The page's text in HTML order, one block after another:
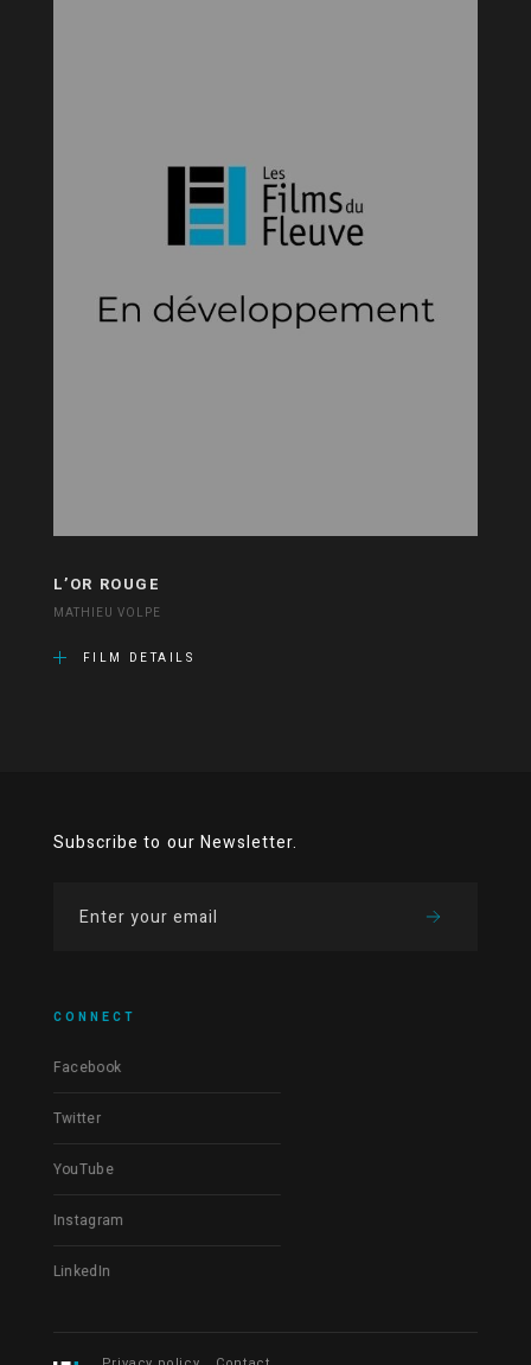
L’OR ROUGE
MATHIEU VOLPE
FILM DETAILS
Subscribe to our Newsletter.
CONNECT
Facebook
Twitter
YouTube
Instagram
LinkedIn